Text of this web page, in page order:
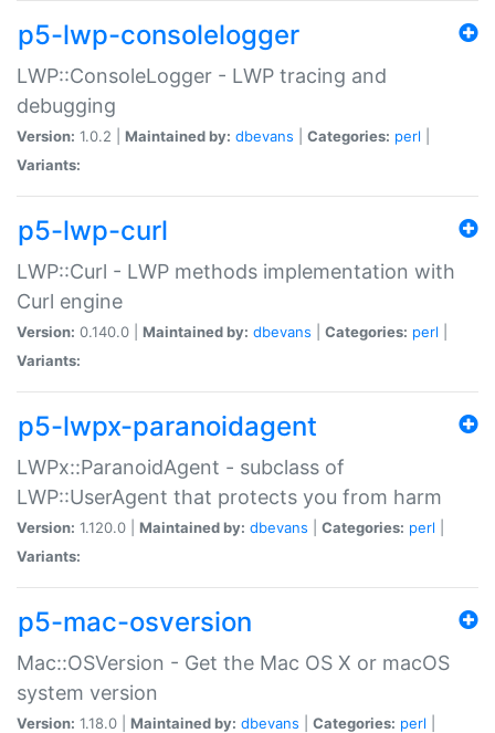
p5-lwp-consolelogger
LWP::ConsoleLogger - LWP tracing and
debugging
Version: 1.0.2 | Maintained by: dbevans Categories: perl
Variants:
p5-lwp-curl
LWP::Curl - LWP methods implementation with
Curl engine
Version: 0.140.0 | Maintained by: dbevans Categories: perl
Variants:
p5-lwpx-paranoidagent
LWPx::ParanoidAgent - subclass of
LWP::UserAgent that protects you from harm
Version: 1.120.0 | Maintained by: dbevans Categories: perl
Variants:
p5-mac-osversion
Mac::OSVersion - Get the Mac OS X or macOS
system version
Version: 1.18.0 | Maintained by: dbevans Categories: perl